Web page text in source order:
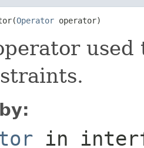
Operator operator)
in